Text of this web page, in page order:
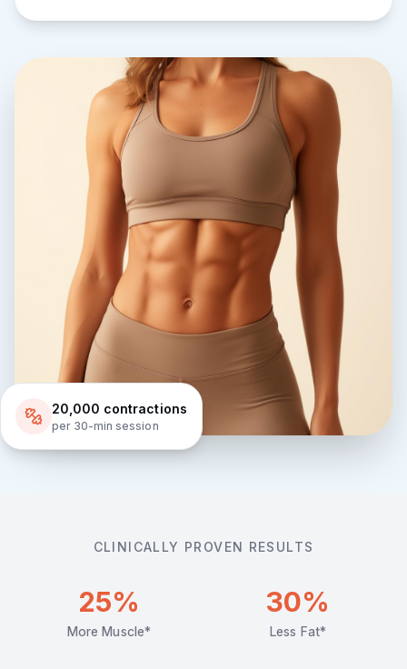
20,000 contractions
per 30-min session
CLINICALLY PROVEN RESULTS
25%
More Muscle*
30%
Less Fat*